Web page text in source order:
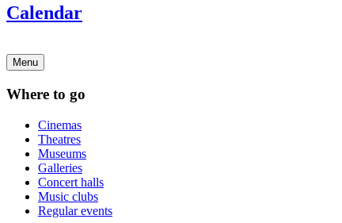
Calendar
Menu
Where to go
Cinemas
Theatres
Museums
Galleries
Concert halls
Music clubs
Regular events